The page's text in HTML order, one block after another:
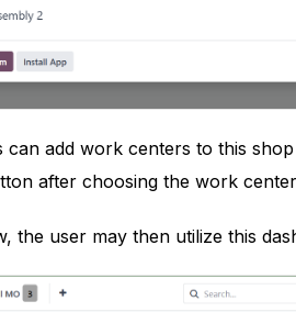
can add work centers to this
after choosing the work
the user may then utilize this